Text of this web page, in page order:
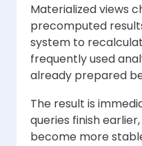
Materialized views
precomputed
system to
frequently used
already prepared
The result is
queries finish
become more